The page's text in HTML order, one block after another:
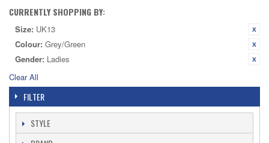
CURRENTLY SHOPPING BY:
Size: UK13
Colour: Grey/Green
Gender: Ladies
Clear All
FILTER
STYLE